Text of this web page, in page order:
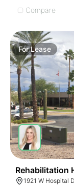
Compare
ForLease
Rehabilitation